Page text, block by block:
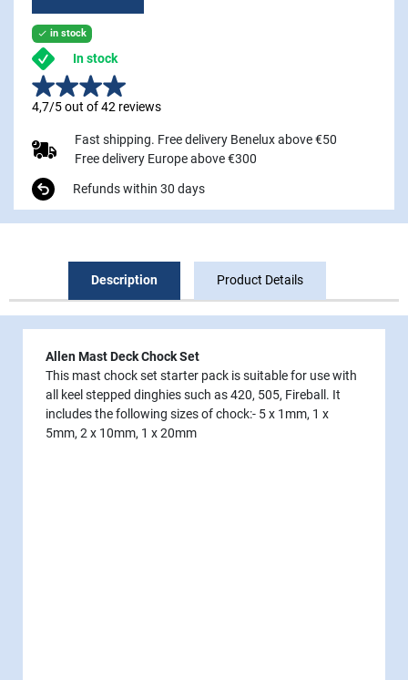
 in stock
In stock
4,7/5 out of 42 reviews
Fast shipping. Free delivery Benelux above €50
Free delivery Europe above €300
Refunds within 30 days
Description Product Details
Allen Mast Deck Chock Set
This mast chock set starter pack is suitable for use with
all keel stepped dinghies such as 420, 505, Fireball. It
includes the following sizes of chock:- 5 x 1mm, 1 x
5mm, 2 x 10mm, 1 x 20mm